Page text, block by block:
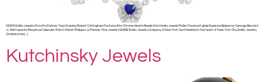
NEWS Emilio Jewelry Dorothy Dehner Yayoi Kusama Robert Cottingham Fontana Arte Chrome Hearts Resale Kutchinsky Jewels Muller Freres art glass Suzanne Belperron George Bernard
Jr. Rattrapante Perpetual Calendar Watch Patek Philippe La Flamme Fine Jewelry SHARE Emilio Jewelry Company: A New York Gem Nestled in the heart of New York City, Emilio Jewelry
Company has […]
Kutchinsky Jewels